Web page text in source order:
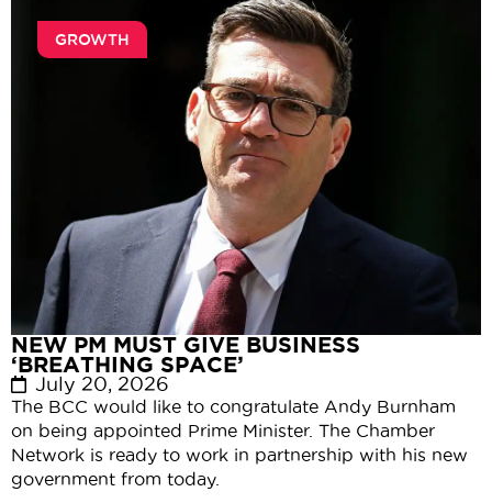
GROWTH
NEW PM MUST GIVE BUSINESS
‘BREATHING SPACE’
July 20, 2026
The BCC would like to congratulate Andy Burnham
on being appointed Prime Minister. The Chamber
Network is ready to work in partnership with his new
government from today.